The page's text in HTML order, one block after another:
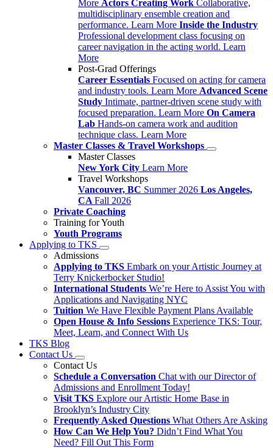
More Actors Creating Work Collaborative,
multidisciplinary ensemble creation and
performance. Learn More Inside the Industry
Professional development class focusing on
career navigation in the acting world. Learn
More
Post-Grad Offerings
Career Essentials Focused on acting for camera
and industry tools. Learn More Advanced Scene
Study Intimate, partner-driven scene study with
focused preparation. Learn More On Camera
Lab Hands-on camera work and audition
technique class. Learn More
Master Classes & Travel Workshops
Master Classes
New York City Learn More
Travel Workshops
Vancouver, BC Summer 2026 Los Angeles,
CA Fall 2026
Private Coaching
Training for Youth
Youth Programs
Applying to TKS
Admissions
Applying to TKS Embark on your Artistic Journey at
Terry Knickerbocker Studio!
International Students We’re Here to Assist You with
Applications and Navigating NYC
Tuition We Have Flexible Payment Plans Available
Open House & Info Sessions Experience TKS: Tour,
Meet, Learn, and Connect With Us
TKS Blog
Contact Us
Contact Us
Schedule a Conversation Chat with our Director of
Admissions and Enrollment Today!
Visit TKS Explore our Artistic Home Base in
Brooklyn’s Industry City
Frequently Asked Questions What Others Are Asking
How Can We Help You? Didn’t Find What You
Need? Fill Out This Form